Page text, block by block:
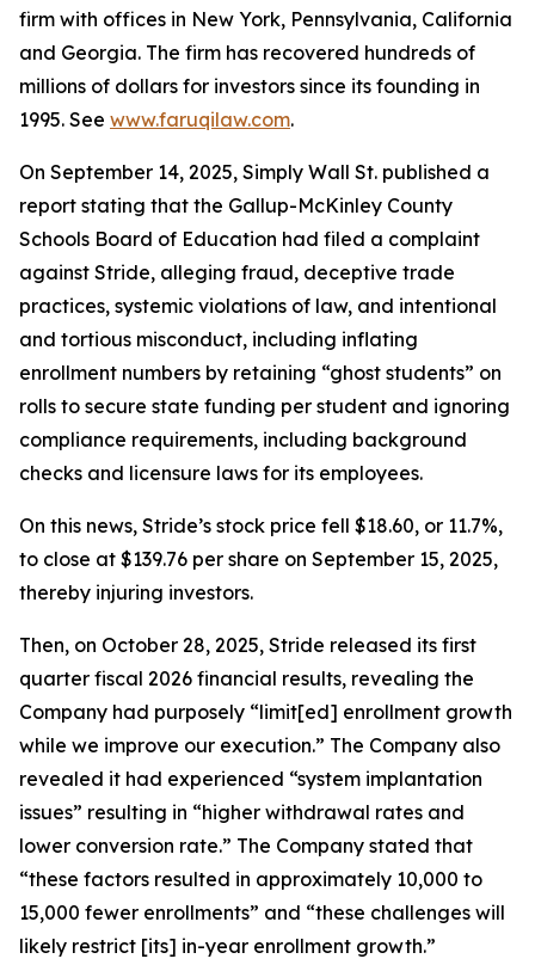
firm with offices in New York, Pennsylvania, California
and Georgia. The firm has recovered hundreds of
millions of dollars for investors since its founding in
1995. See www.faruqilaw.com.
On September 14, 2025, Simply Wall St. published a
report stating that the Gallup-McKinley County
Schools Board of Education had filed a complaint
against Stride, alleging fraud, deceptive trade
practices, systemic violations of law, and intentional
and tortious misconduct, including inflating
enrollment numbers by retaining “ghost students” on
rolls to secure state funding per student and ignoring
compliance requirements, including background
checks and licensure laws for its employees.
On this news, Stride’s stock price fell $18.60, or 11.7%,
to close at $139.76 per share on September 15, 2025,
thereby injuring investors.
Then, on October 28, 2025, Stride released its first
quarter fiscal 2026 financial results, revealing the
Company had purposely “limit[ed] enrollment growth
while we improve our execution.” The Company also
revealed it had experienced “system implantation
issues” resulting in “higher withdrawal rates and
lower conversion rate.” The Company stated that
“these factors resulted in approximately 10,000 to
15,000 fewer enrollments” and “these challenges will
likely restrict [its] in-year enrollment growth.”